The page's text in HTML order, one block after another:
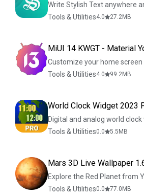
Write Stylish Text anywhere
Tools & Utilities4.0 27.2MB
MiUI 14 KWGT - Material
Customize your home
Tools & Utilities4.0 99.2MB
World Clock Widget 2023
Digital and analog world
Tools & Utilities0.0 5.5 MB
Mars 3D Live Wallpaper
Explore the Red Planet from
Tools & Utilities0.0 77.0 MB